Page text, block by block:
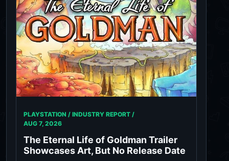
PLAYSTATION / INDUSTRY REPORT /
AUG 7, 2026
The Eternal Life of Goldman Trailer
Showcases Art, But No Release Date